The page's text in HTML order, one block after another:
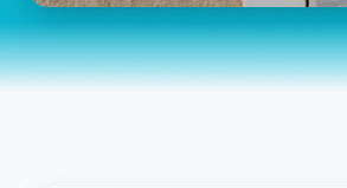
Switchover Valves